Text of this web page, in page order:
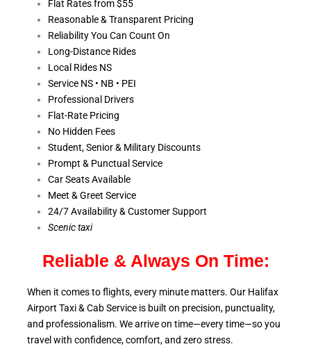
Flat Rates from $55
Reasonable &Transparent Pricing
Reliability You Can Count On
Long-Distance Rides
Local Rides NS
Service NS • NB • PEI
Professional Drivers
Flat-Rate Pricing
No Hidden Fees
Student, Senior & Military Discounts
Prompt & Punctual Service
Car Seats Available
Meet & Greet Service
24/7 Availability & Customer Support
Scenic taxi
Reliable & Always On Time:
When it comes to flights, every minute matters. Our Halifax
Airport Taxi & Cab Service is built on precision, punctuality,
and professionalism. We arrive on time—every time—so you
travel with confidence, comfort,and zero stress.